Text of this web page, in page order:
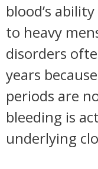
blood’s
to heavy
disorders
years
periods are
bleeding is
underlying